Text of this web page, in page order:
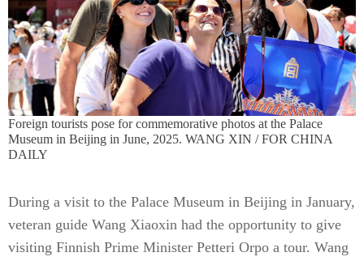
Foreign tourists pose for commemorative photos at the Palace
Museum in Beijing in June, 2025. WANG XIN / FOR CHINA
DAILY
During a visit to the Palace Museum in Beijing in January,
veteran guide Wang Xiaoxin had the opportunity to give
visiting Finnish Prime Minister Petteri Orpo a tour. Wang